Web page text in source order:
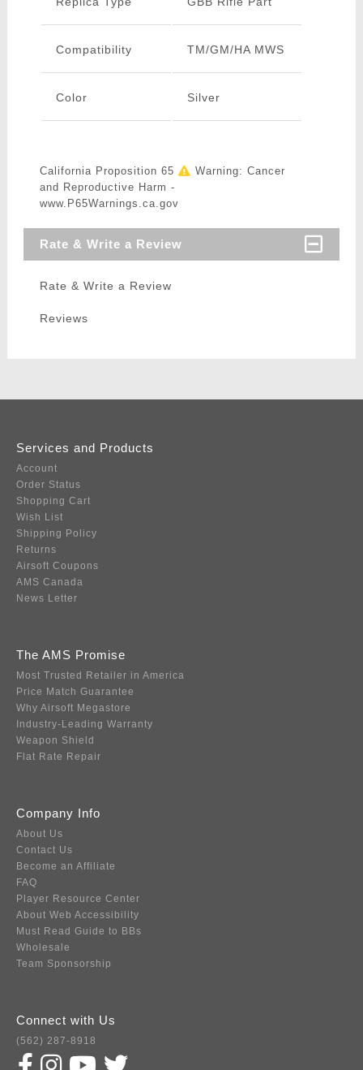
Compatibility TM/GM/HA MWS
Color Silver
California Proposition 65
Warning: Cancer
and Reproductive Harm -
www.P65Warnings.ca.gov
Rate & Write a Review
Rate & Write a Review
Reviews
Services and Products
Account
Order Status
Shopping Cart
Wish List
Shipping Policy
Returns
Airsoft Coupons
AMS Canada
News Letter
The AMS Promise
Most Trusted Retailer in America
Price Match Guarantee
Why Airsoft Megastore
Industry-Leading Warranty
Weapon Shield
Flat Rate Repair
Company Info
About Us
Contact Us
Become an Affiliate
FAQ
Player Resource Center
About Web Accessibility
Must Read Guide to BBs
Wholesale
Team Sponsorship
Connect with Us
(562) 287-8918